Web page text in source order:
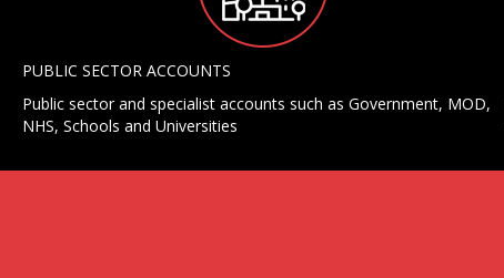
PUBLIC SECTOR ACCOUNTS
Public sector and specialist accounts such as Government, MOD,
NHS, Schools and Universities